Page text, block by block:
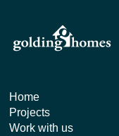
Home
Projects
Work with us